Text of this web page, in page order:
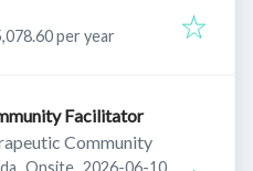
per year
Facilitator
Community
Onsite Published:
2026-06-10